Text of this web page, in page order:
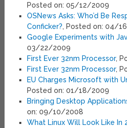
Posted on: 05/12/2009
OSNews Asks: Who’d Be
Conficker?, Posted on: 04/
Google Experiments with
03/22/2009
First Ever 32nm Processor,
First Ever 32nm Processor,
EU Charges Microsoft with
Posted on: 01/18/2009
Bringing Desktop
on: 09/10/2008
What Linux Will Look Like In